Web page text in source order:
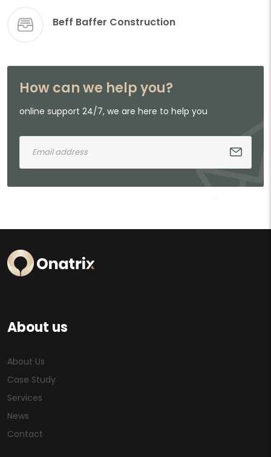
Beff Baffer Construction
How can we help you?
online support 24/7, we are here to help you
About us
About Us
Case Study
Services
News
Contact